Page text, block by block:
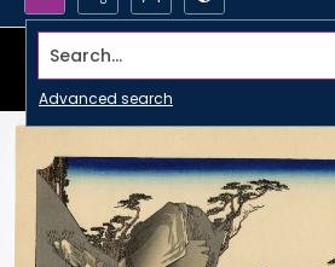
Search...
Advanced search